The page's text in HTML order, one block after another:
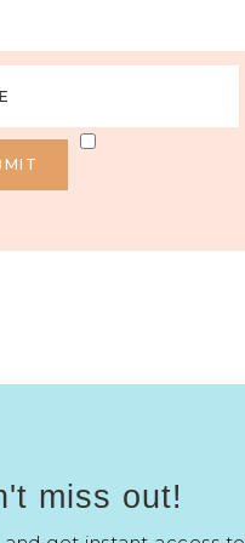
miss out!